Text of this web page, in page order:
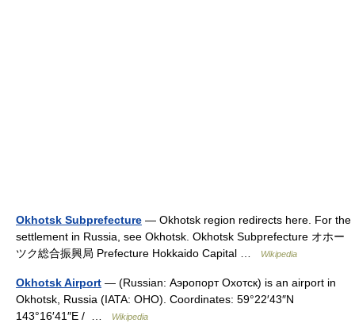
Okhotsk Subprefecture — Okhotsk region redirects here. For the
settlement in Russia, see Okhotsk. Okhotsk Subprefecture オホー
ツク総合振興局 Prefecture Hokkaido Capital …
Wikipedia
Okhotsk Airport — (Russian: Аэропорт Охотск) is an airport in
Okhotsk, Russia (IATA: OHO). Coordinates: 59°22′43″N
143°16′41″E / …
Wikipedia